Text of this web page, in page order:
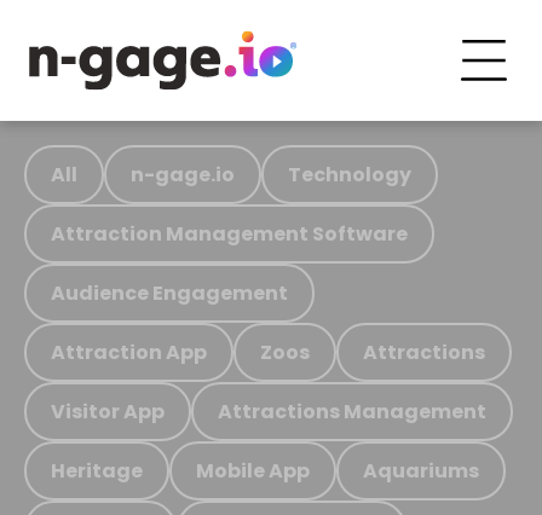
All n-gage.io Technology
Attraction Management Software
Audience Engagement
Attraction App Zoos Attractions
Visitor App Attractions Management
Heritage Mobile App Aquariums